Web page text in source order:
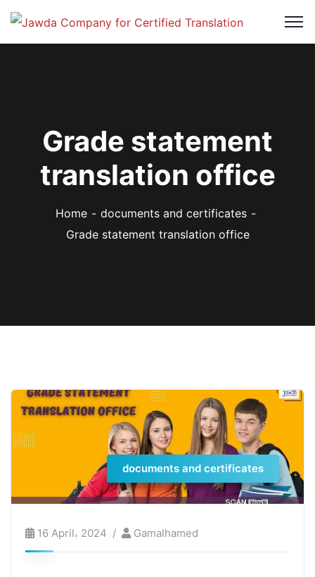
Grade statement
translation office
Home
documents and certificates
Grade statement translation office
documents and certificates
16 April، 2024 Gamalhamed